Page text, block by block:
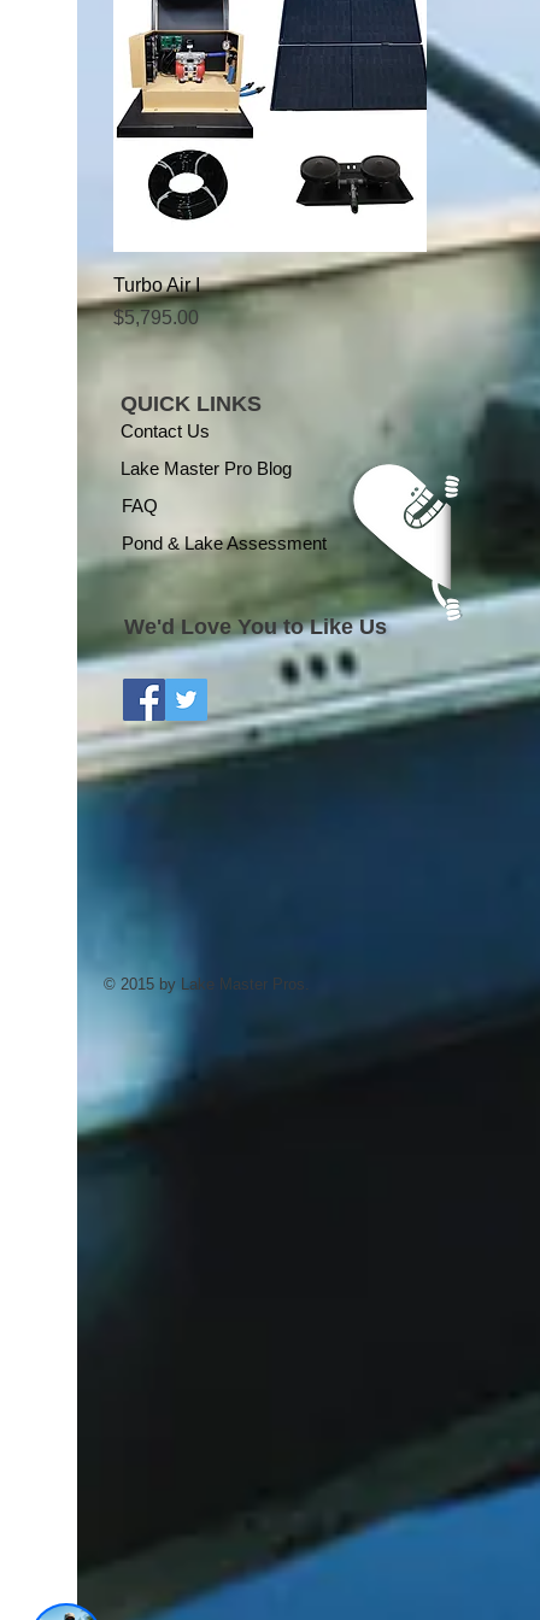
Turbo Air I
Price
$5,795.00
QUICK LINKS
Contact Us
Lake Master Pro Blog
FAQ
Pond & Lake Assessment
We'd Love You to Like Us
© 2015 by Lake Master Pros.